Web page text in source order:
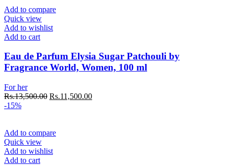
Add to compare
Quick view
Add to wishlist
Add to cart
Eau de Parfum Elysia Sugar Patchouli by
Fragrance World, Women, 100 ml
For her
Rs.13,500.00 Original
Rs.11,500.00Current
-15%
Add to compare
Quick view
Add to wishlist
Add to cart